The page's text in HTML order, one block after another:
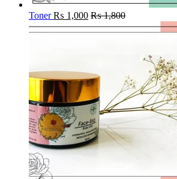
Toner ₨ 1,000 ₨1,800